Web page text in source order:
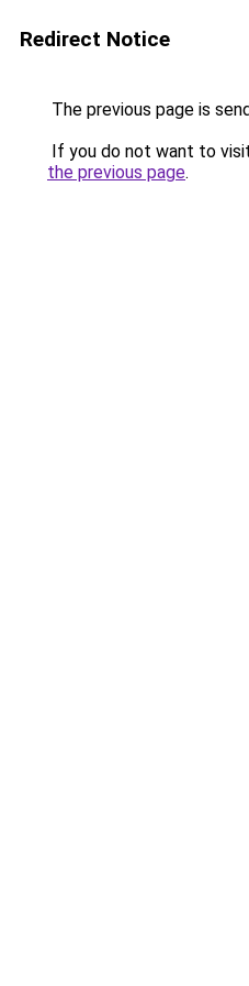
Redirect Notice
The previous page is
If you do not want to
the previous page.